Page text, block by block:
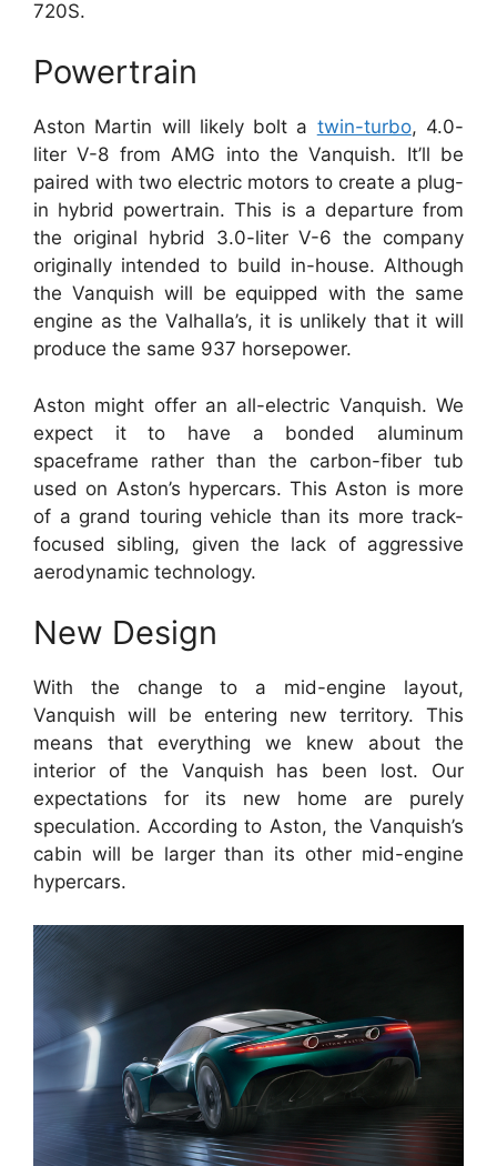
720S.
Powertrain
Aston Martin will likely bolt a twin-turbo, 4.0-
liter V-8 from AMG into the Vanquish. It’ll be
paired with two electric motors to create a plug-
in hybrid powertrain. This is a departure from
the original hybrid 3.0-liter V-6 the company
originally intended to build in-house. Although
the Vanquish will be equipped with the same
engine as the Valhalla’s, it is unlikely that it will
produce the same 937 horsepower.
Aston might offer an all-electric Vanquish. We
expect it to have a bonded aluminum
spaceframe rather than the carbon-fiber tub
used on Aston’s hypercars. This Aston is more
of a grand touring vehicle than its more track-
focused sibling, given the lack of aggressive
aerodynamic technology.
New Design
With the change to a mid-engine layout,
Vanquish will be entering new territory. This
means that everything we knew about the
interior of the Vanquish has been lost. Our
expectations for its new home are purely
speculation. According to Aston, the Vanquish’s
cabin will be larger than its other mid-engine
hypercars.